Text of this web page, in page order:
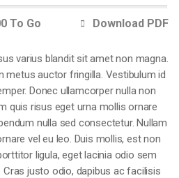
To Go Download PDF
varius blandit sit amet non magna.
metus auctor fringilla. Vestibulum id
Donec ullamcorper nulla non
quis risus eget urna mollis ornare
nulla sed consectetur. Nullam
vel eu leo. Duis mollis, est non
ligula, eget lacinia odio sem
Cras justo odio, dapibus ac facilisis